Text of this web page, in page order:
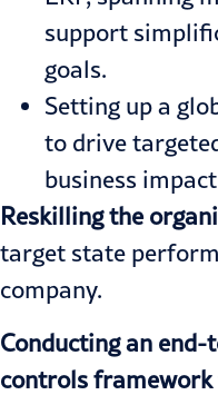
support
goals.
Setting up a
to drive
business
Reskilling the
target state
company.
Conducting an
controls framework